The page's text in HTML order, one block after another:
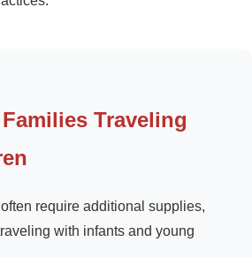
Traveling
require additional supplies,
with infants and young